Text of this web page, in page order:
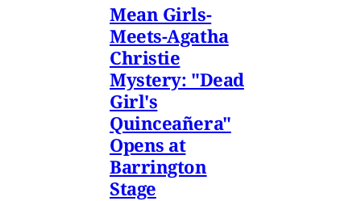
Mean Girls-
Meets-Agatha
Christie
Mystery: "Dead
Girl's
Quinceañera"
Opens at
Barrington
Stage